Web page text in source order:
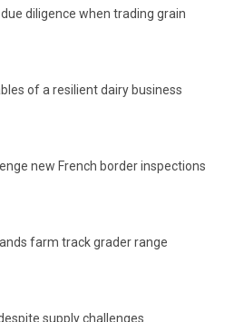
diligence when trading grain
of a resilient dairy business
new French border inspections
farm track grader range
supply challenges